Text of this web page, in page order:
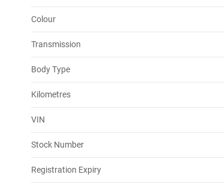
Colour
Transmission
Body Type
Kilometres
VIN
Stock Number
Registration Expiry